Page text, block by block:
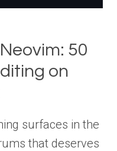
50
on
surfaces in the
that deserves